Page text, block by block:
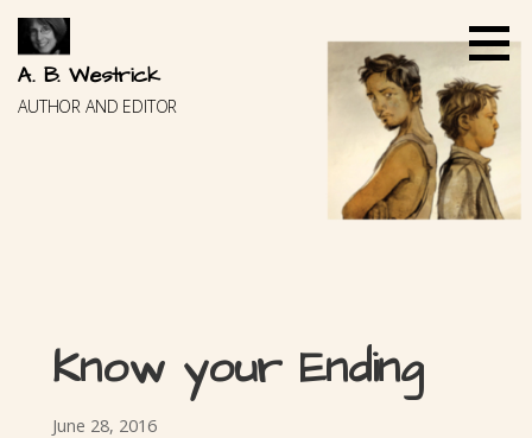
Skip
content
A. B. Westrick
AUTHOR AND EDITOR
Know your Ending
June 28, 2016